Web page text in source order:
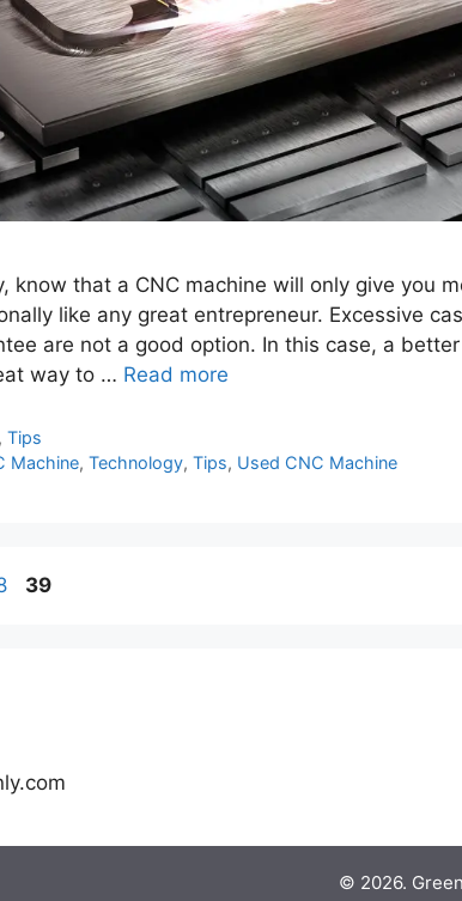
know that a CNC machine will only give you
like any great entrepreneur. Excessive
are not a good option. In this case, a
way to … Read more
,Tips
Machine,Technology,Tips, Used CNC Machine
Page
39
© 2026.